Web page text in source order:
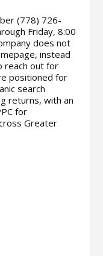
(778) 726-
Friday, 8:00
does not
instead
reach out for
positioned for
search
returns, with an
for
Greater